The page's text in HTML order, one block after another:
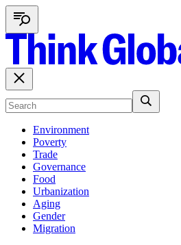
Environment
Poverty
Trade
Governance
Food
Urbanization
Aging
Gender
Migration